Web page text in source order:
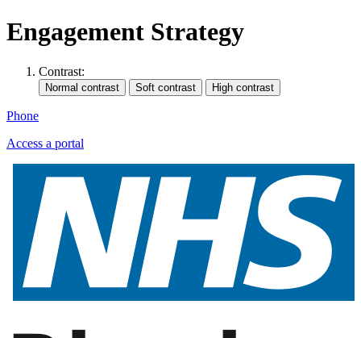
Engagement Strategy
Contrast:
Phone
Access a portal